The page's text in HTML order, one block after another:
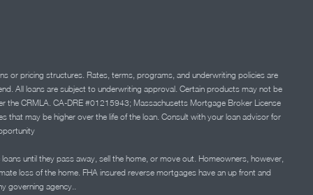
or pricing structures. Rates, terms, programs, and underwriting policies are
All loans are subject to underwriting approval. Certain products may not be
the CRMLA. CA-DRE #01215943; Massachusetts Mortgage Broker License
that may be higher over the life of the loan. Consult with your loan advisor for
until they pass away, sell the home, or move out. Homeowners, however,
loss of the home. FHA insured reverse mortgages have an up front and
governing agency..